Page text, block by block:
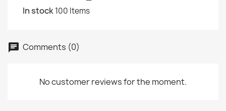
In stock100 Items
chat Comments (0)
No customer reviews for the moment.